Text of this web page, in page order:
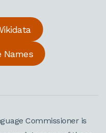
Names
Commissioner is